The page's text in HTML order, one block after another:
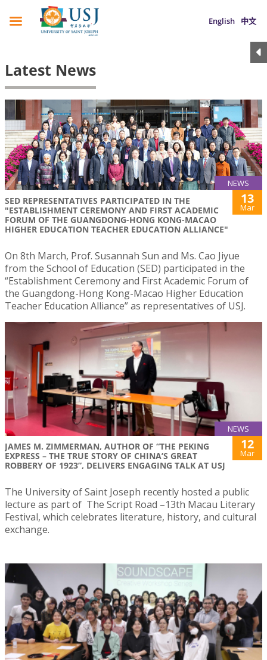
English 中文
Latest News
NEWS
SED REPRESENTATIVES PARTICIPATED IN THE
"ESTABLISHMENT CEREMONY AND FIRST ACADEMIC
FORUM OF THE GUANGDONG-HONG KONG-MACAO
HIGHER EDUCATION TEACHER EDUCATION ALLIANCE"
13
Mar
On 8th March, Prof. Susannah Sun and Ms. Cao Jiyue
from the School of Education (SED) participated in the
“Establishment Ceremony and First Academic Forum of
the Guangdong-Hong Kong-Macao Higher Education
Teacher Education Alliance” as representatives of USJ.
NEWS
JAMES M. ZIMMERMAN, AUTHOR OF “THE PEKING
EXPRESS – THE TRUE STORY OF CHINA’S GREAT
ROBBERY OF 1923”, DELIVERS ENGAGING TALK AT USJ
12
Mar
The University of Saint Joseph recently hosted a public
lecture as part of The Script Road –13th Macau Literary
Festival, which celebrates literature, history, and cultural
exchange.